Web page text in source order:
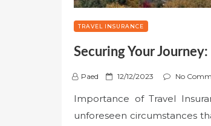
TRAVEL INSURANCE
Securing Your
Paed
P
s
t
12/12/2023 No
Importance of Travel
unforeseen circumstances